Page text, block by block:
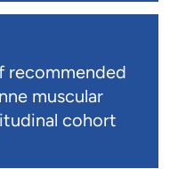
recommended
muscular
cohort